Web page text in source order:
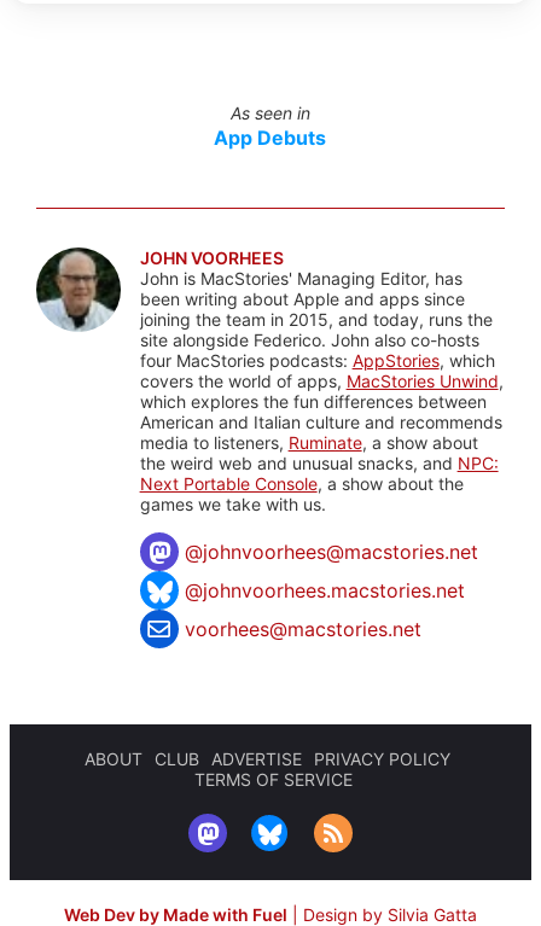
As seen in
App Debuts
JOHN VOORHEES
John is MacStories' Managing Editor, has
been writing about Apple and apps since
joining the team in 2015, and today, runs the
site alongside Federico. John also co-hosts
four MacStories podcasts: AppStories, which
covers the world of apps, MacStories Unwind,
which explores the fun differences between
American and Italian culture and recommends
media to listeners, Ruminate, a show about
the weird web and unusual snacks, and NPC:
Next Portable Console, a show about the
games we take with us.
@johnvoorhees@macstories.net
@johnvoorhees.macstories.net
voorhees@macstories.net
ABOUT CLUB ADVERTISE
PRIVACY POLICY
TERMS OF SERVICE
Web Dev by Made with Fuel Design by Silvia Gatta